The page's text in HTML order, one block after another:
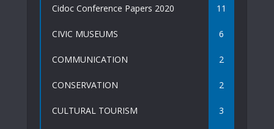
Cidoc Conference Papers 2020 11
CIVIC MUSEUMS 6
COMMUNICATION 2
CONSERVATION 2
CULTURAL TOURISM 3